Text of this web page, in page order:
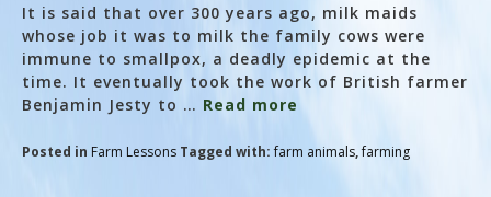
It is said that over 300 years ago, milk maids
whose job it was to milk the family cows were
immune to smallpox, a deadly epidemic at the
time. It eventually took the work of British farmer
Benjamin Jesty to … Read more
Posted in Farm Lessons Tagged with:farm animals,farming